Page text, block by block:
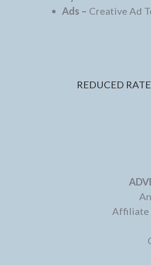
Ads – Creative Ad
REDUCED
Affiliate